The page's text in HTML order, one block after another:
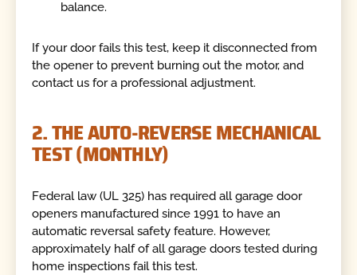
balance.
If your door fails this test, keep it disconnected from
the opener to prevent burning out the motor, and
contact us for a professional adjustment.
2. THE AUTO-REVERSE MECHANICAL
TEST (MONTHLY)
Federal law (UL 325) has required all garage door
openers manufactured since 1991 to have an
automatic reversal safety feature. However,
approximately half of all garage doors tested during
home inspections fail this test.